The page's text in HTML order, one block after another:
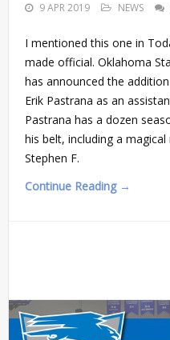
9 APR 2019 NEWS
I mentioned this one in
made official. Oklahoma
has announced the
Erik Pastrana as an
Pastrana has a dozen
his belt, including a
Stephen F.
Continue Reading →